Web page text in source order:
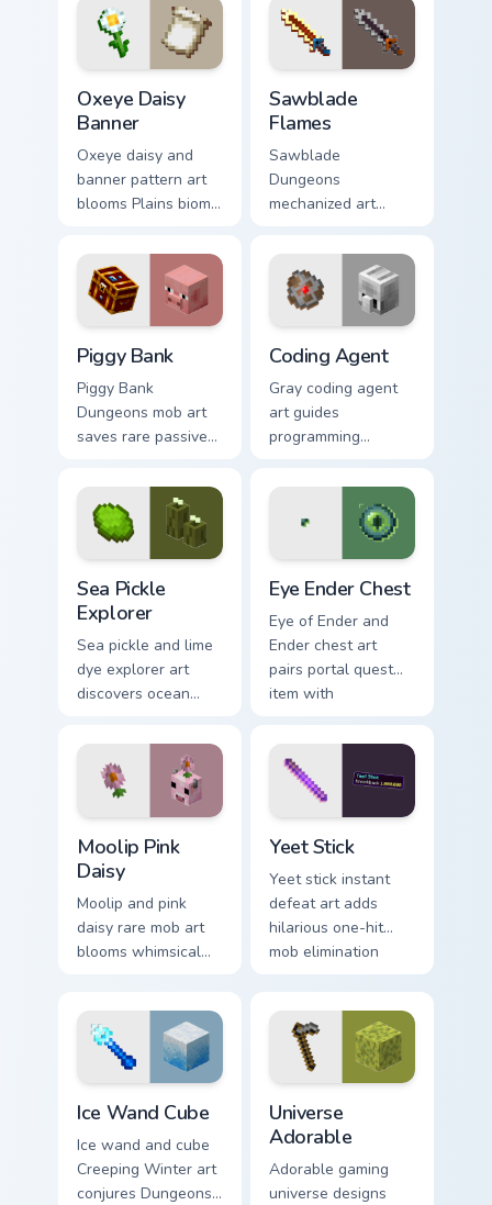
across your pointer
with glow ink
glow.
Oxeye Daisy
Banner
Oxeye daisy and
banner pattern art
blooms Plains biome
across your pointer
with meadow
banner warmth.
Sawblade
Flames
Sawblade
Dungeons
mechanized art
weapon energy
across your pointer
with flame palette
burst warmth.
Piggy Bank
Piggy Bank
Dungeons mob art
saves rare passive
across your pointer
with golden pig
warmth.
Coding Agent
Gray coding agent
art guides
programming
across your pointer
with educational
Minecraft
automation charm.
Sea Pickle
Explorer
Sea pickle and lime
dye explorer art
discovers ocean
charm across your
pointer with aquatic
green glow.
Eye Ender Chest
Eye of Ender and
Ender chest art
pairs portal quest
item with
prestige on your
pointer.
Moolip Pink
Daisy
Moolip and pink
daisy rare mob art
blooms whimsical
pointer with nature
trail warmth.
Yeet Stick
Yeet stick instant
defeat art adds
hilarious one-hit
mob elimination
combat flair.
Ice Wand Cube
Ice wand and cube
Creeping Winter art
conjures Dungeons
Universe
Adorable
Adorable gaming
universe designs